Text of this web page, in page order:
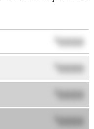
0000
0000
0000
0000